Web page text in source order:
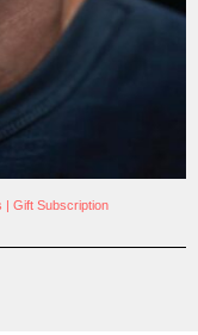
| Gift Subscription